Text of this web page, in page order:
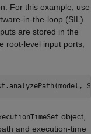
For this example, use
in-the-loop (SIL)
are stored in the
root-level input ports,
object,
and execution-time